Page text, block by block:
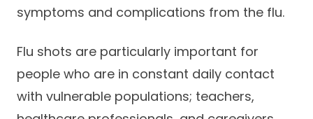
symptoms and complications from the flu.
Flu shots are particularly important for
people who are in constant daily contact
with vulnerable populations; teachers,